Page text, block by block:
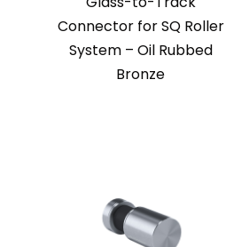
Connector for SQ Roller
System – Oil Rubbed
Bronze